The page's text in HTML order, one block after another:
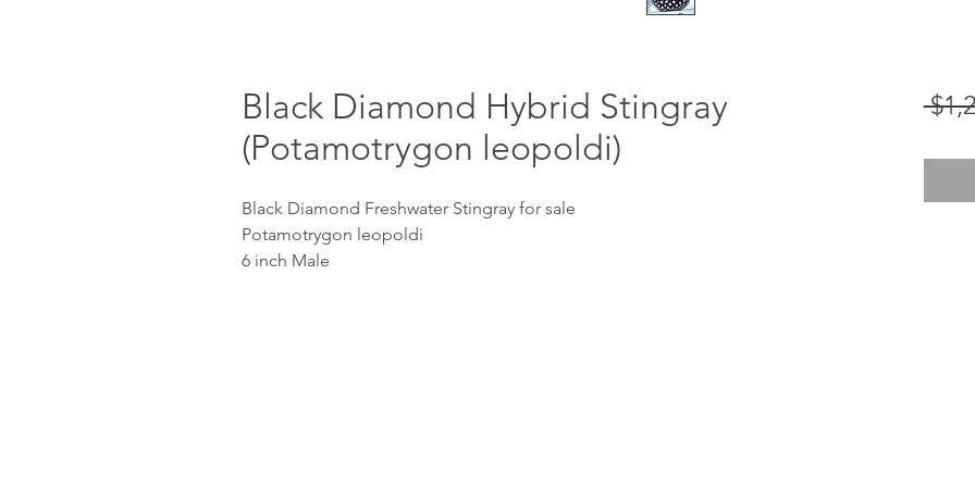
Black Diamond Hybrid Stingray
(Potamotrygon leopoldi)
Black Diamond Freshwater Stingray for sale
Potamotrygon leopoldi
6 inch Male